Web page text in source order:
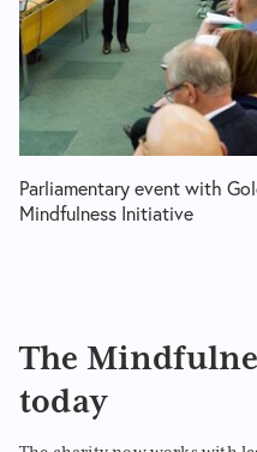
Parliamentary event with
Mindfulness Initiative
The
today